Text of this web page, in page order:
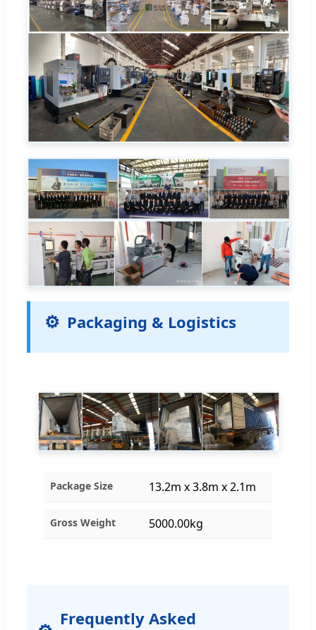
Packaging & Logistics
Package Size 13.2m x 3.8m x 2.1m
Gross Weight 5000.00kg
Frequently Asked